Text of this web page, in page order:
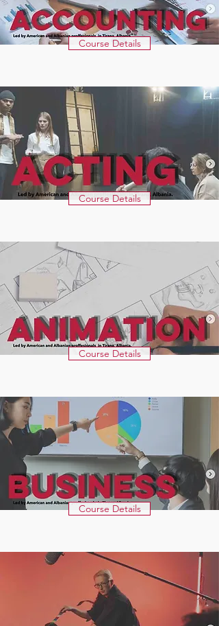
Course Details
Course Details
Course Details
Course Details